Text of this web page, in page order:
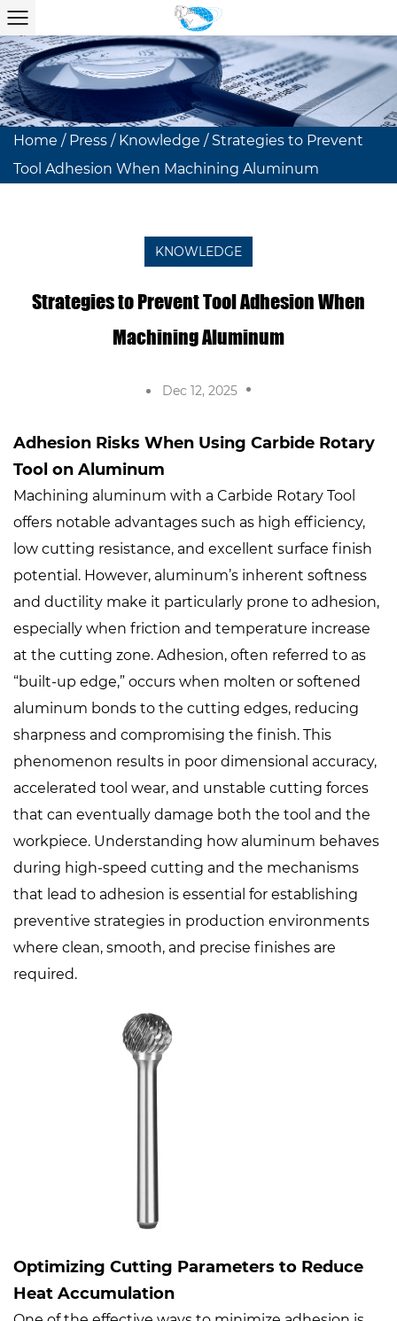
Home / Press / Knowledge / Strategies to Prevent
Tool Adhesion When Machining Aluminum
KNOWLEDGE
Strategies to Prevent Tool Adhesion When
Machining Aluminum
Dec 12, 2025
Adhesion Risks When Using Carbide Rotary
Tool on Aluminum
Machining aluminum with a Carbide Rotary Tool
offers notable advantages such as high efficiency,
low cutting resistance, and excellent surface finish
potential. However, aluminum’s inherent softness
and ductility make it particularly prone to adhesion,
especially when friction and temperature increase
at the cutting zone. Adhesion, often referred to as
“built-up edge,” occurs when molten or softened
aluminum bonds to the cutting edges, reducing
sharpness and compromising the finish. This
phenomenon results in poor dimensional accuracy,
accelerated tool wear, and unstable cutting forces
that can eventually damage both the tool and the
workpiece. Understanding how aluminum behaves
during high-speed cutting and the mechanisms
that lead to adhesion is essential for establishing
preventive strategies in production environments
where clean, smooth, and precise finishes are
required.
Optimizing Cutting Parameters to Reduce
Heat Accumulation